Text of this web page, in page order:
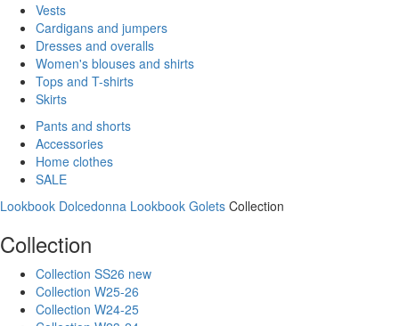
Vests
Cardigans and jumpers
Dresses and overalls
Women's blouses and shirts
Tops and T-shirts
Skirts
Pants and shorts
Accessories
Home clothes
SALE
Lookbook Dolcedonna Lookbook Golets Collection
Collection
Collection SS26 new
Collection W25-26
Collection W24-25